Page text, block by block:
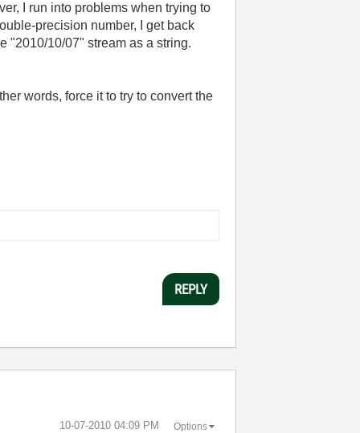
I run into problems when trying to
precision number, I get back
"2010/10/07" stream as a string.
words, force it to try to convert the
REPLY
‎10-07-2010 04:09 PM Options